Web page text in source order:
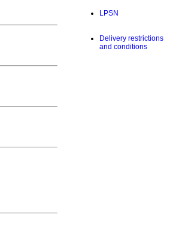
LPSN
Delivery restrictions
and conditions